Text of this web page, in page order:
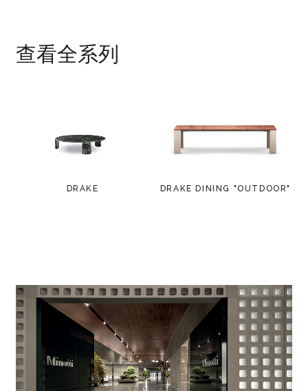
查看全系列
DRAKE DRAKE DINING "OUTDOOR"